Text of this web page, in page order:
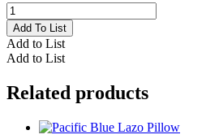
Key
Lime
Shantung
Pillow
quantity
Add To List
Add to List
Add to List
Related products